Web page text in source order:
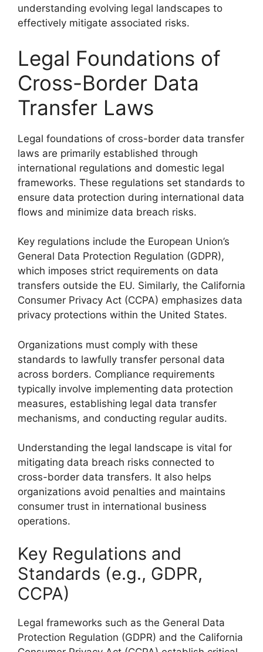
understanding evolving legal landscapes to
effectively mitigate associated risks.
Legal Foundations of
Cross-Border Data
Transfer Laws
Legal foundations of cross-border data transfer
laws are primarily established through
international regulations and domestic legal
frameworks. These regulations set standards to
ensure data protection during international data
flows and minimize data breach risks.
Key regulations include the European Union’s
General Data Protection Regulation (GDPR),
which imposes strict requirements on data
transfers outside the EU. Similarly, the California
Consumer Privacy Act (CCPA) emphasizes data
privacy protections within the United States.
Organizations must comply with these
standards to lawfully transfer personal data
across borders. Compliance requirements
typically involve implementing data protection
measures, establishing legal data transfer
mechanisms, and conducting regular audits.
Understanding the legal landscape is vital for
mitigating data breach risks connected to
cross-border data transfers. It also helps
organizations avoid penalties and maintains
consumer trust in international business
operations.
Key Regulations and
Standards (e.g., GDPR,
CCPA)
Legal frameworks such as the General Data
Protection Regulation (GDPR) and the California